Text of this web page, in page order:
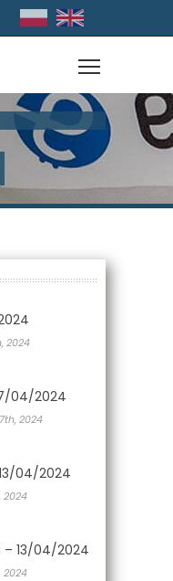
2024
04/2024
2024
04/2024
2024
– 13/04/2024
2024